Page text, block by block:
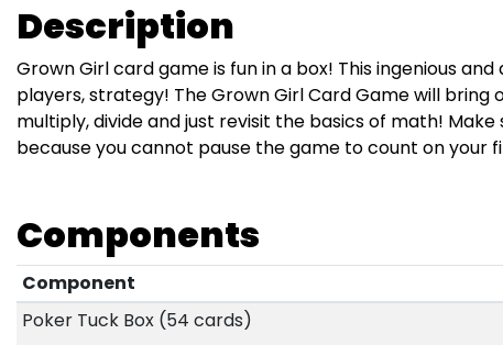
Description
Grown Girl card game is fun in a box! This ingenious
players, strategy! The Grown Girl Card Game will
multiply, divide and just revisit the basics of math!
because you cannot pause the game to count on your
Components
Component
Poker Tuck Box (54 cards)